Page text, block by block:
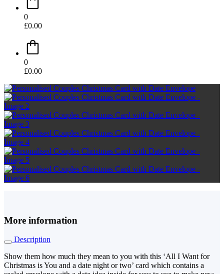
0
£0.00
0
£0.00
More information
Description
Show them how much they mean to you with this ‘All I Want for
Christmas is You and a date night or two’ card which contains a